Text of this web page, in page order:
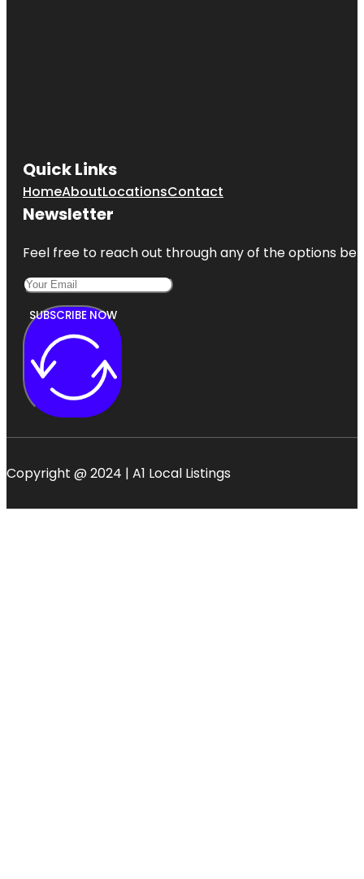
Quick Links
HomeAboutLocationsContact
Newsletter
Feel free to reach out through any of the options
SUBSCRIBE NOW
Copyright @ 2024 | A1 Local Listings